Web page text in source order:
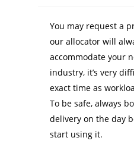
You may request a
our allocator will
accommodate your
industry, it’s very
exact time as
To be safe, always
delivery on the day
start using it.